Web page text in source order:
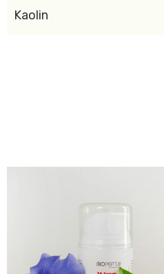
Kaolin